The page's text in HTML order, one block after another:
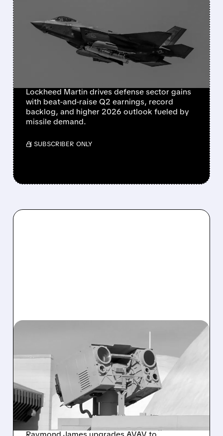
POSTS BLOWOUT
QUARTER, RAISES 2026
GUIDANCE AMID MISSILE
Lockheed Martin drives defense sector gains
with beat-and-raise Q2 earnings, record
backlog, and higher 2026 outlook fueled by
missile demand.
/ SUBSCRIBER ONLY
U.S. ARMY NEARS MAJOR
CONTRACT WITH
AEROVIRONMENT FOR
NEW HIGH-ENERGY LASER
SYSTEM